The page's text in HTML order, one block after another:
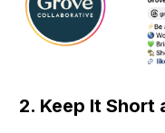
2. Keep It Short